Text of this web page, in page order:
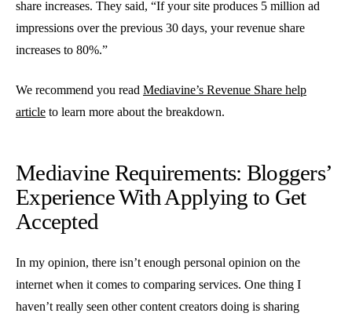
share increases. They said, “If your site produces 5 million ad
impressions over the previous 30 days, your revenue share
increases to 80%.”
We recommend you read Mediavine’s Revenue Share help
article to learn more about the breakdown.
Mediavine Requirements: Bloggers’
Experience With Applying to Get
Accepted
In my opinion, there isn’t enough personal opinion on the
internet when it comes to comparing services. One thing I
haven’t really seen other content creators doing is sharing